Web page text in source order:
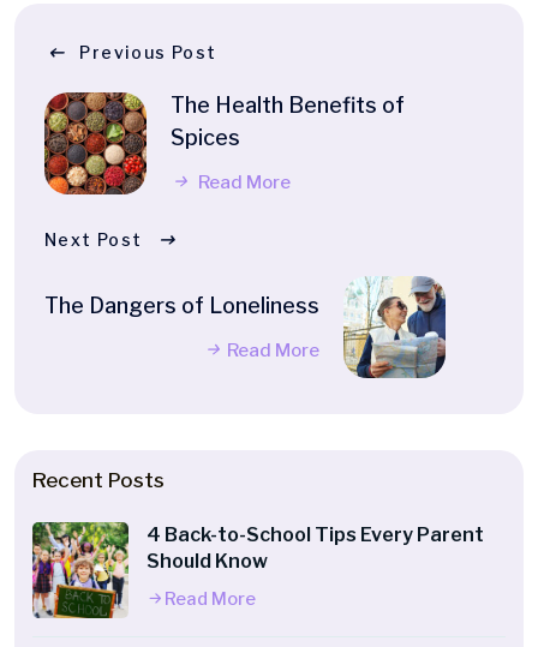
Previous Post
The Health Benefits of
Spices
Read More
Next Post
The Dangers of Loneliness
Read More
Recent Posts
4 Back-to-School Tips Every Parent
Should Know
Read More